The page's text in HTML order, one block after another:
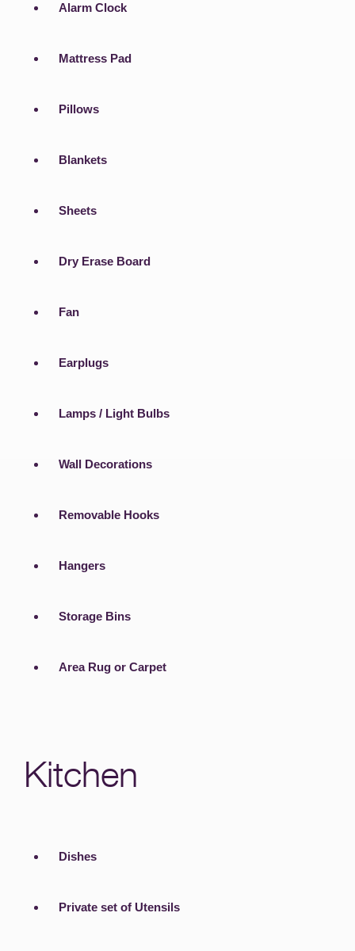
Alarm Clock
Mattress Pad
Pillows
Blankets
Sheets
Dry Erase Board
Fan
Earplugs
Lamps / Light Bulbs
Wall Decorations
Removable Hooks
Hangers
Storage Bins
Area Rug or Carpet
Kitchen
Dishes
Private set of Utensils